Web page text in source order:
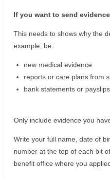
If you want to send evidence
This needs to shows why the
example, be:
new medical evidence
reports or care plans from
bank statements or payslips
Only include evidence you
Write your full name, date of
number at the top of each bit
benefit office where you